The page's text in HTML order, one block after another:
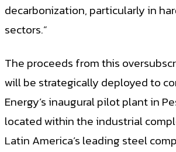
decarbonization, particularly in
sectors.”
The proceeds from this
will be strategically deployed to
Energy’s inaugural pilot plant in
located within the industrial
Latin America’s leading steel